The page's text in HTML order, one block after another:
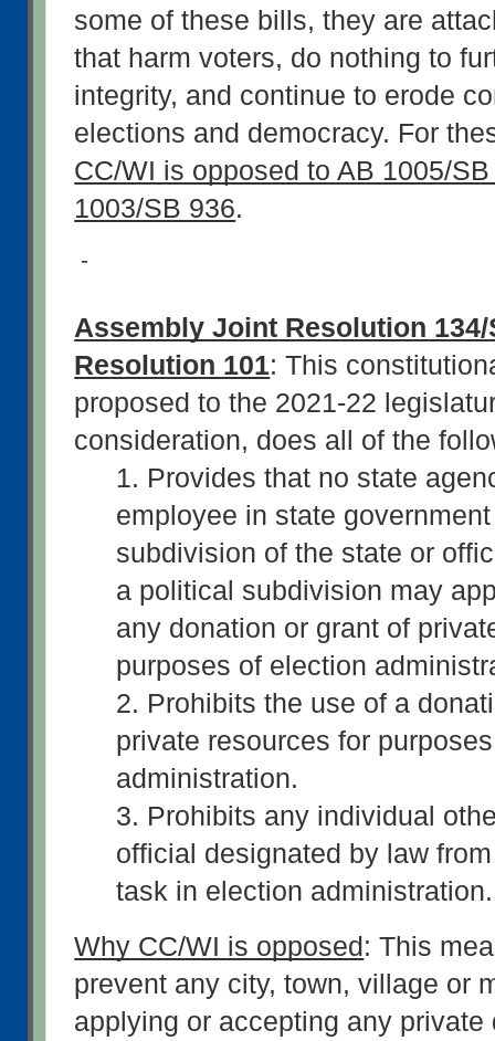
some of these bills, they are
that harm voters, do nothing to
integrity, and continue to erode
CC/WI is opposed to AB 1005/
1003/SB 936.
-
Assembly Joint Resolution
Resolution 101: This
proposed to the 2021-22
consideration, does all of the
1. Provides that no state
employee in state
subdivision of the state or
a political subdivision may
any donation or grant of
purposes of election
2. Prohibits the use of a
private resources for
administration.
3. Prohibits any individual
official designated by law
task in election
Why CC/WI is opposed: This
prevent any city, town, village or
applying or accepting any private